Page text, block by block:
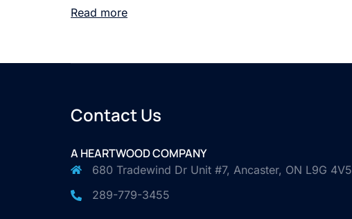
Read more
Contact Us
A HEARTWOOD COMPANY
680 Tradewind Dr Unit #7, Ancaster, ON L9G 4V5
289-779-3455